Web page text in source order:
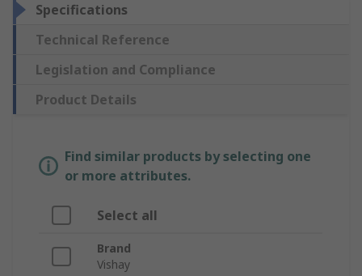
Specifications
Technical Reference
Legislation and Compliance
Product Details
Find similar products by selecting one
or more attributes.
Select all
Brand
Vishay